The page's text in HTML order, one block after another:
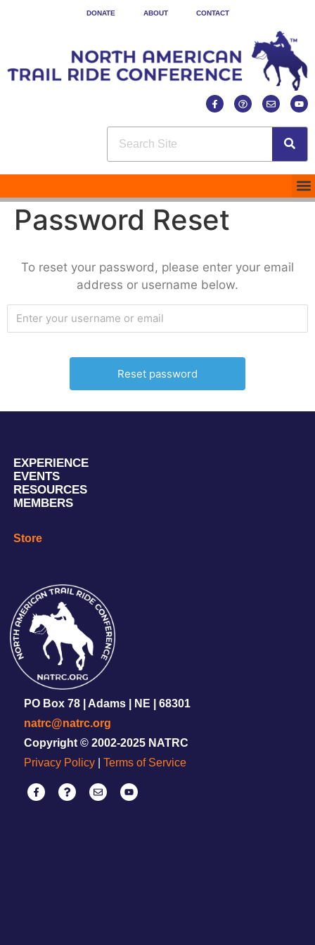
DONATE ABOUT CONTACT
Password Reset
To reset your password, please enter your email
address or username below.
EXPERIENCE
EVENTS
RESOURCES
MEMBERS
Store
PO Box 78 | Adams | NE | 68301
natrc@natrc.org
Copyright © 2002-2025 NATRC
Privacy Policy
Terms of Service